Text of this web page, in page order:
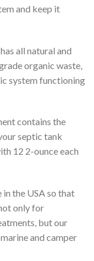
and keep it
has all natural and
organic waste,
system functioning
contains the
septic tank
12 2-ounce each
in the USAso that
only for
but our
and camper